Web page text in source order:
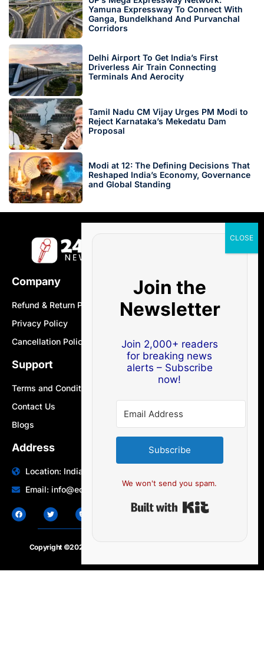
Yamuna Expressway To Connect With
Ganga, Bundelkhand And Purvanchal
Corridors
Delhi Airport To Get India’s First
Driverless Air Train Connecting
Terminals And Aerocity
Tamil Nadu CM Vijay Urges PM Modi to
Reject Karnataka’s Mekedatu Dam
Proposal
Modi at 12: The Defining Decisions That
Reshaped India’s Economy, Governance
and Global Standing
Company
Refund & Return Policy
Privacy Policy
Cancellation Policy
Support
Terms and Conditions
Contact Us
Blogs
Address
Location: India | Australia
Email: info@edocbits.com
Copyright ©2020 – 2025.
Join the
Newsletter
Join 2,000+ readers
for breaking news
alerts – Subscribe
now!
Subscribe
We won't send you spam.